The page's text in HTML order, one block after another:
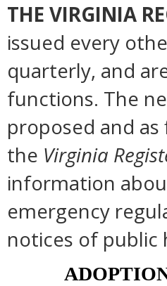
THE VIRGINIA
issued every
quarterly, and
functions. The
proposed and
the Virginia
information
emergency
notices of public